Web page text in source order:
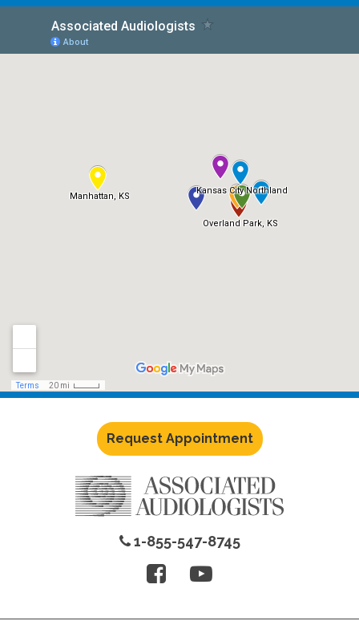
Request Appointment
1-855-547-8745